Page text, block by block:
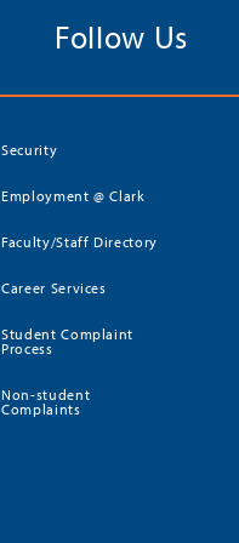
Follow Us
Security
Employment @ Clark
Faculty/Staff Directory
Career Services
Student Complaint
Process
Non-student
Complaints